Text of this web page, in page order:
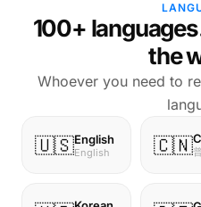
100+
the
Whoever you need to
🇺🇸English
English 🇨🇳